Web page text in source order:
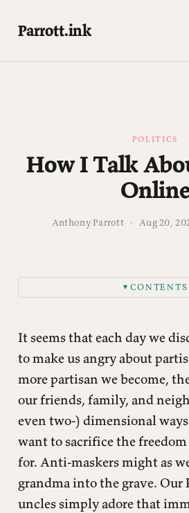
Parrott.ink
POLITICS
How I Talk
Anthony Parrott · Aug 20,
▼CONTENTS
2. I won’t push you down a slippery
3. I will prefer to talk about policies,
4. I will read – probably not watch –
of trusted sources.
5. I will not reduce a complicated
6. I will pray for God to bless my
their electoral opponents.
It seems that each day we
to make us angry about
more partisan we become,
our friends, family, and
even two-) dimensional
want to sacrifice the
for. Anti-maskers might as
grandma into the grave. Our
uncles simply adore that